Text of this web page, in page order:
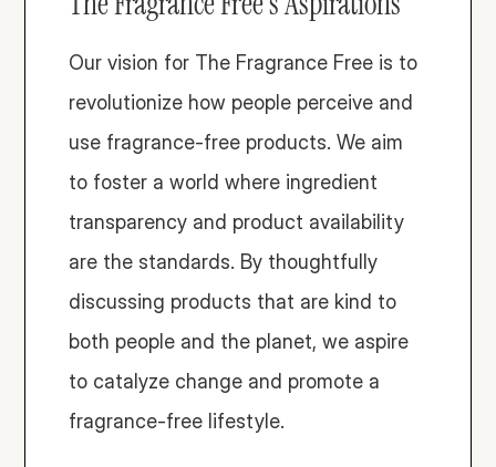
Our vision for The Fragrance Free is to
revolutionize how people perceive and
use fragrance-free products. We aim
to foster a world where ingredient
transparency and product availability
are the standards. By thoughtfully
discussing products that are kind to
both people and the planet, we aspire
to catalyze change and promote a
fragrance-free lifestyle.